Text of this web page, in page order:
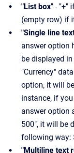
"List box" - "+"
(empty row) if
"Single line
answer option
be displayed
"Currency"
option, it will
instance, if
answer option
500", it will be
following way:
"Multiline text